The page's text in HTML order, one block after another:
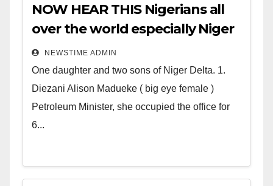
NOW HEAR THIS Nigerians all
over the world especially Niger
Deltans scattered all over the
world. Satanic Heartless
Wicked Evil Cruel Cesspool Den
of Shameless Lunatics in
Leadership in Nigeria from
NEWSTIME ADMIN
One daughter and two sons of Niger Delta. 1.
Diezani Alison Madueke ( big eye female )
Petroleum Minister, she occupied the office for
6...